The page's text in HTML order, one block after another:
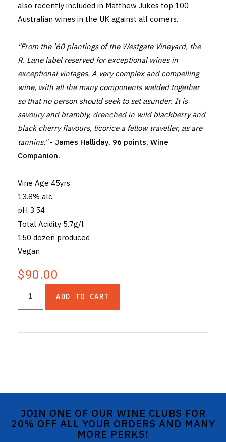
also recently included in Matthew Jukes top 100
Australian wines in the UK against all comers.
"From the '60 plantings of the Westgate Vineyard, the
R. Lane label reserved for exceptional wines in
exceptional vintages. A very complex and compelling
wine, with all the many components welded together
so that no person should seek to set asunder. It is
savoury and brambly, drenched in wild blackberry and
black cherry flavours, licorice a fellow traveller, as are
tannins."- James Halliday, 96 points, Wine
Companion.
Vine Age 45yrs
13.8% alc.
pH 3.54
Total Acidity 5.7g/l
150 dozen produced
Vegan
$90.00
ADD TO CART
JOIN ONE OF OUR WINE CLUBS FOR
20% OFF ALL YOUR ORDERS AND MANY
MORE PERKS!